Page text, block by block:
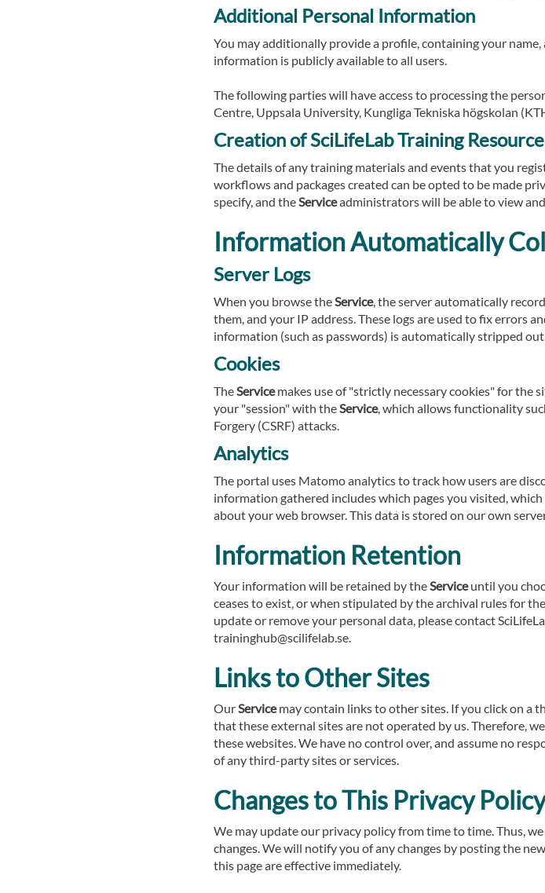
Additional Personal Information
You may additionally provide a profile, containing your
information is publicly available to all users.
The following parties will have access to processing the
Centre, Uppsala University, Kungliga Tekniska högskolan
Creation of SciLifeLab Training
The details of any training materials and events that you
workflows and packages created can be opted to be made
specify, and theServiceadministrators will be able to view
Information Automatically
Server Logs
When you browse theService, the server automatically
them, and your IP address. These logs are used to fix errors
information (such as passwords) is automatically stripped
Cookies
TheServicemakes use of "strictly necessary cookies" for the
your "session" with theService, which allows functionality
Forgery (CSRF) attacks.
Analytics
The portal uses Matomo analytics to track how users are
information gathered includes which pages you visited,
about your web browser. This data is stored on our own
Information Retention
Your information will be retained by theServiceuntil you
ceases to exist, or when stipulated by the archival rules for
update or remove your personal data, please contact
traininghub@scilifelab.se.
Links to Other Sites
OurServicemay contain links to other sites. If you click on a
that these external sites are not operated by us. Therefore,
these websites. We have no control over, and assume no
of any third-party sites or services.
Changes to This Privacy Policy
We may update our privacy policy from time to time. Thus,
changes. We will notify you of any changes by posting the
this page are effective immediately.